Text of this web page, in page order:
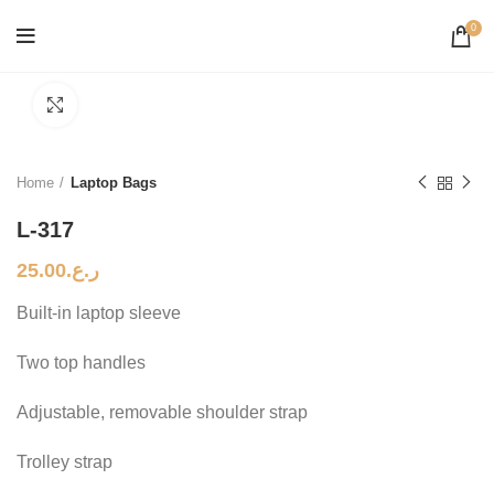
0
Home Laptop Bags
L-317
ر.ع.25.00
Built-in laptop sleeve
Two top handles
Adjustable, removable shoulder strap
Trolley strap